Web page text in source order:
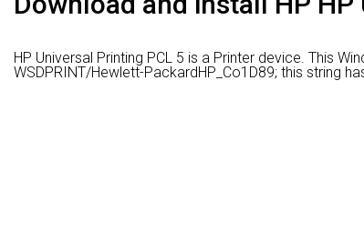
HP Universal Printing PCL 5 is a Printer device. This
WSDPRINT/Hewlett-PackardHP_Co1D89; this string